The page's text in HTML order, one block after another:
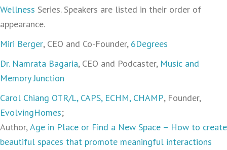
Wellness Series. Speakers are listed in their order of
appearance.
Miri Berger, CEO and Co-Founder, 6Degrees
Dr. Namrata Bagaria, CEO and Podcaster, Music and
Memory Junction
Carol Chiang OTR/L, CAPS, ECHM, CHAMP, Founder,
EvolvingHomes;
Author,Age in Place or Find a New Space – How to create
beautiful spaces that promote meaningful interactions